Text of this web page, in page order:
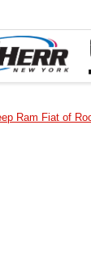
Ram Fiat of